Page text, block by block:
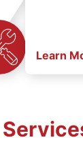
Learn